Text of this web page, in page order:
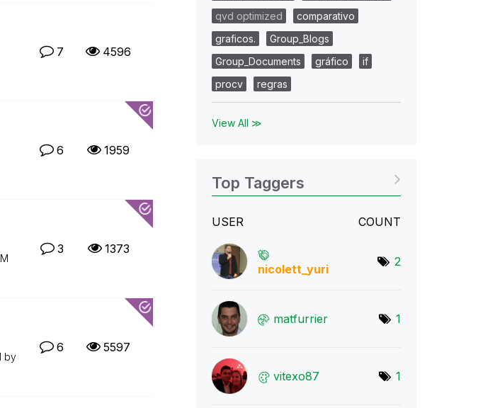
7 4596
6 1959
3 1373
by
6 5597
qvd optimized
comparativo
graficos.
Group_Blogs
Group_Documents
gráfico
if
procv
regras
View All ≫
Top Taggers
USER COUNT
nicolett_yuri
2
matfurrier 1
vitexo87 1